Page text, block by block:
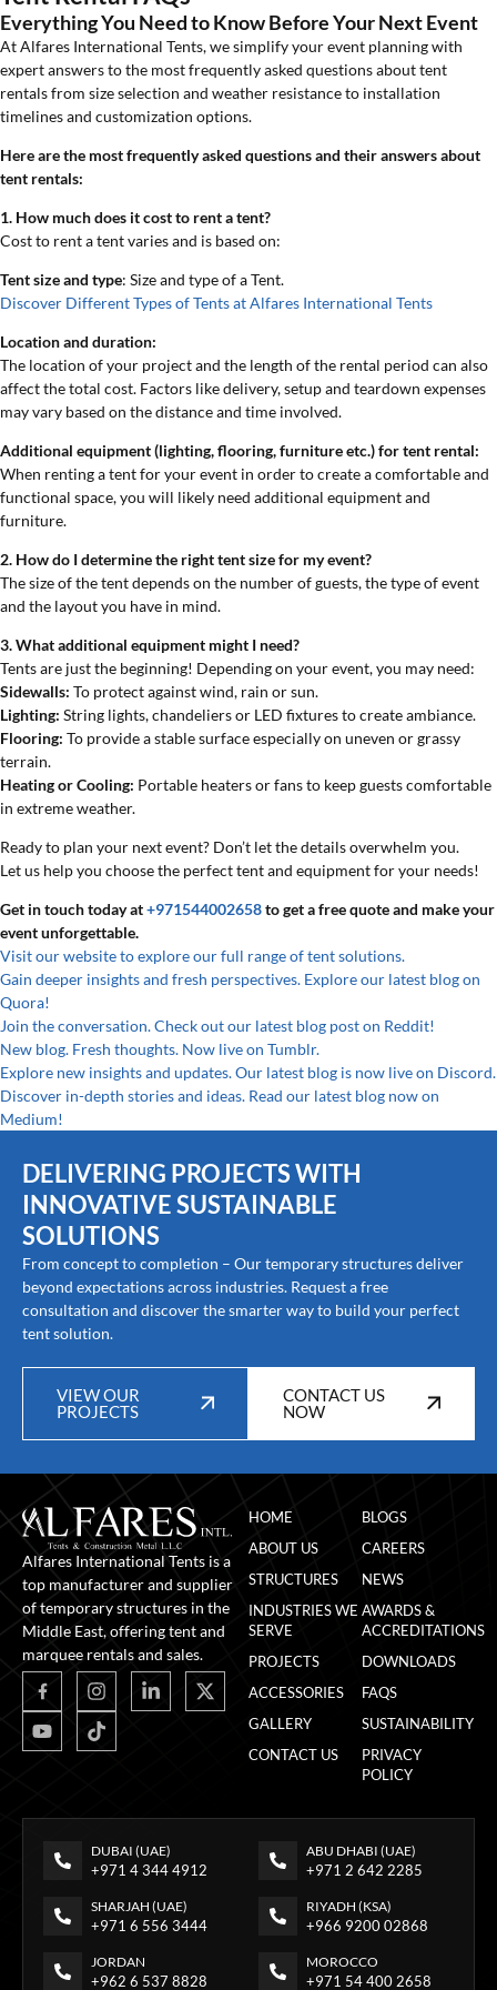
Everything You Need to Know Before Your Next Event
At Alfares International Tents, we simplify your event planning with
expert answers to the most frequently asked questions about tent
rentals from size selection and weather resistance to installation
timelines and customization options.
Here are the most frequently asked questions and their answers about
tent rentals:
1. How much does it cost to rent a tent?
Cost to rent a tent varies and is based on:
Tent size and type: Size and type of a Tent.
Discover Different Types of Tents at Alfares International Tents
Location and duration:
The location of your project and the length of the rental period can also
affect the total cost. Factors like delivery, setup and teardown expenses
may vary based on the distance and time involved.
Additional equipment (lighting, flooring, furniture etc.) for tent rental:
When renting a tent for your event in order to create a comfortable and
functional space, you will likely need additional equipment and
furniture.
2. How do I determine the right tent size for my event?
The size of the tent depends on the number of guests, the type of event
and the layout you have in mind.
3. What additional equipment might I need?
Tents are just the beginning! Depending on your event, you may need:
Sidewalls: To protect against wind, rain or sun.
Lighting: String lights, chandeliers or LED fixtures to create ambiance.
Flooring: To provide a stable surface especially on uneven or grassy
terrain.
Heating or Cooling: Portable heaters or fans to keep guests comfortable
in extreme weather.
Ready to plan your next event? Don’t let the details overwhelm you.
Let us help you choose the perfect tent and equipment for your needs!
Get in touch today at+971544002658to get a free quote and make your
event unforgettable.
Visit our website to explore our full range of tent solutions.
Gain deeper insights and fresh perspectives. Explore our latest blog on
Quora!
Join the conversation. Check out our latest blog post on Reddit!
New blog. Fresh thoughts. Now live on Tumblr.
Explore new insights and updates. Our latest blog is now live on Discord.
Discover in-depth stories and ideas. Read our latest blog now on
Medium!
DELIVERING PROJECTS WITH
INNOVATIVE SUSTAINABLE
SOLUTIONS
From concept to completion – Our temporary structures deliver
beyond expectations across industries. Request a free
consultation and discover the smarter way to build your perfect
tent solution.
VIEW OUR
PROJECTS
CONTACT US
NOW
Alfares International Tents is a
top manufacturer and supplier
of temporary structures in the
Middle East, offering tent and
marquee rentals and sales.
HOME
ABOUT US
STRUCTURES
INDUSTRIES WE
SERVE
PROJECTS
ACCESSORIES
GALLERY
CONTACT US
BLOGS
CAREERS
NEWS
AWARDS &
ACCREDITATIONS
DOWNLOADS
FAQS
SUSTAINABILITY
PRIVACY
POLICY
DUBAI (UAE)
+971 4 344 4912
ABU DHABI (UAE)
+971 2 642 2285
SHARJAH (UAE)
+971 6 556 3444
RIYADH (KSA)
+966 9200 02868
JORDAN
+962 6 537 8828
MOROCCO
+971 54 400 2658